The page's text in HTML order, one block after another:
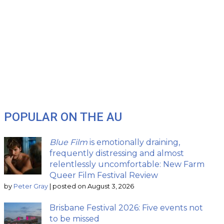
POPULAR ON THE AU
Blue Film is emotionally draining,
frequently distressing and almost
relentlessly uncomfortable: New Farm
Queer Film Festival Review
by Peter Gray posted on August 3, 2026
Brisbane Festival 2026: Five events not
to be missed